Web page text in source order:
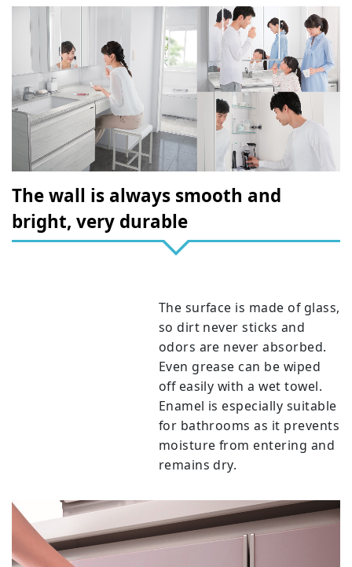
The wall is always smooth and
bright, very durable
The surface is made of glass,
so dirt never sticks and
odors are never absorbed.
Even grease can be wiped
off easily with a wet towel.
Enamel is especially suitable
for bathrooms as it prevents
moisture from entering and
remains dry.